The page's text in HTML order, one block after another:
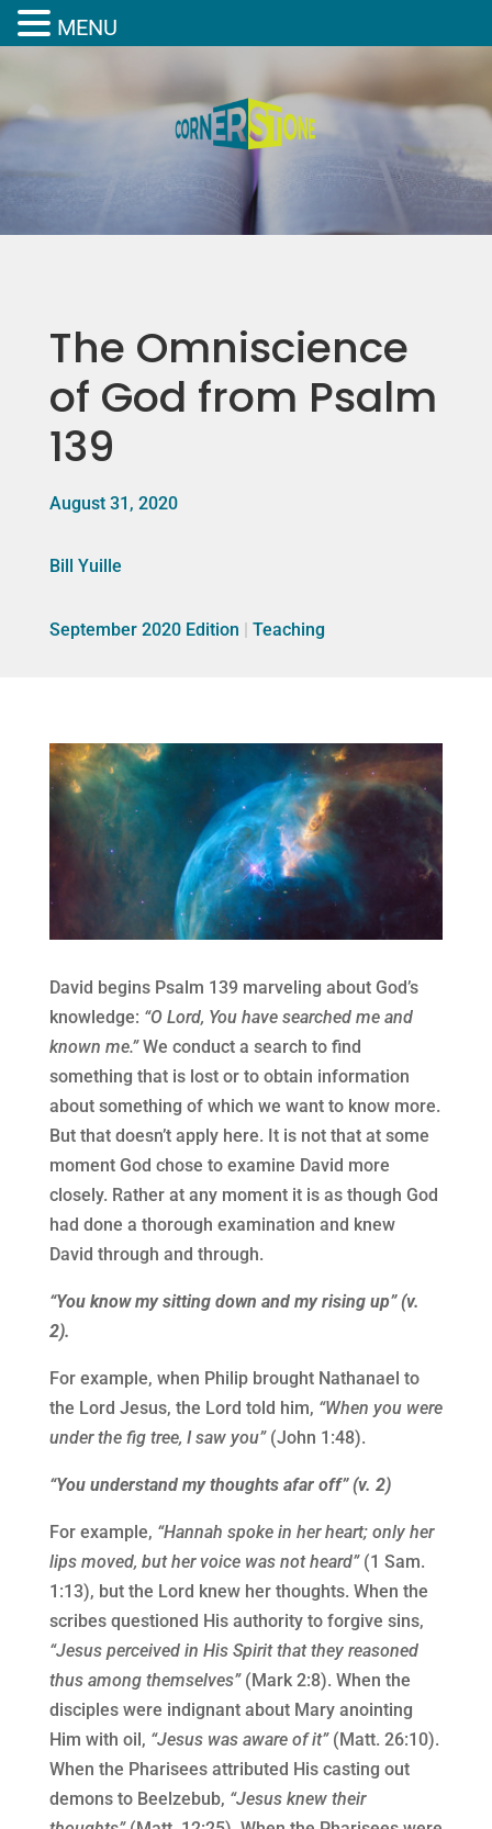
The Omniscience
of God from Psalm
139
August 31, 2020
Bill Yuille
September 2020 Edition | Teaching
David begins Psalm 139 marveling about God’s
knowledge: “O Lord, You have searched me and
known me.”We conduct a search to find
something that is lost or to obtain information
about something of which we want to know more.
But that doesn’t apply here. It is not that at some
moment God chose to examine David more
closely. Rather at any moment it is as though God
had done a thorough examination and knew
David through and through.
“You know my sitting down and my rising up” (v.
2).
For example, when Philip brought Nathanael to
the Lord Jesus, the Lord told him, “When you were
under the fig tree, I saw you”(John 1:48).
“You understand my thoughts afar off” (v. 2)
For example, “Hannah spoke in her heart; only her
lips moved, but her voice was not heard”(1 Sam.
1:13), but the Lord knew her thoughts. When the
scribes questioned His authority to forgive sins,
“Jesus perceived in His Spirit that they reasoned
thus among themselves”(Mark 2:8). When the
disciples were indignant about Mary anointing
Him with oil, “Jesus was aware of it”(Matt. 26:10).
When the Pharisees attributed His casting out
demons to Beelzebub, “Jesus knew their
MENU